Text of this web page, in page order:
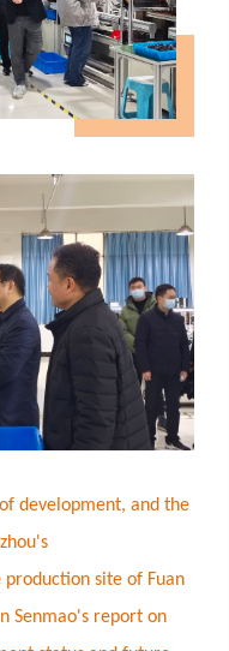
development, and the
site of Fuan
Senmao's report on